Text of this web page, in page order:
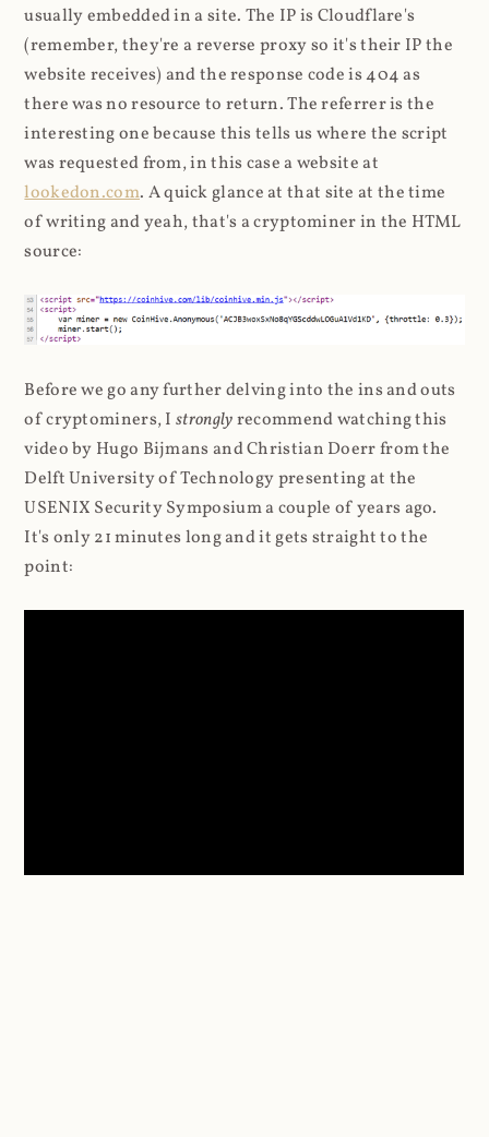
usually embedded in a site. The IP is Cloudflare's
(remember, they're a reverse proxy so it's their IP the
website receives) and the response code is 404 as
there was no resource to return. The referrer is the
interesting one because this tells us where the script
was requested from, in this case a website at
lookedon.com. A quick glance at that site at the time
of writing and yeah, that's a cryptominer in the HTML
source:
Before we go any further delving into the ins and outs
of cryptominers, Istronglyrecommend watching this
video by Hugo Bijmans and Christian Doerr from the
Delft University of Technology presenting at the
USENIX Security Symposium a couple of years ago.
It's only 21 minutes long and it gets straight to the
point: